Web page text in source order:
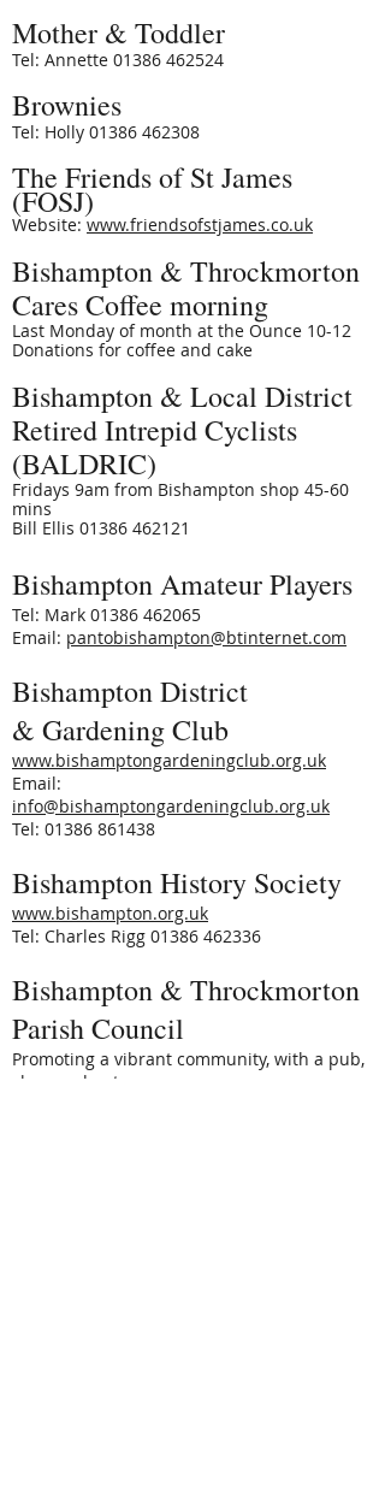
Mother & Toddler
Tel: Annette 01386 462524
Brownies
Tel: Holly 01386 462308
The Friends of St James
(FOSJ)
Website:www.friendsofstjames.co.uk
Bishampton & Throckmorton
Cares Coffee morning
Last Monday of month at the Ounce 10-12
Donations for coffee and cake
Bishampton & Local District
Retired Intrepid Cyclists
(BALDRIC)
Fridays 9am from Bishampton shop 45-60
mins
Bill Ellis 01386 462121
Bishampton Amateur Players
Tel: Mark 01386 462065
Email: pantobishampton@btinternet.com
Bishampton District
& Gardening Club
www.bishamptongardeningclub.org.uk
Email:
info@bishamptongardeningclub.org.uk
Tel: 01386 861438
Bishampton History Society
www.bishampton.org.uk
Tel: Charles Rigg 01386 462336
Bishampton & Throckmorton
Parish Council
Promoting a vibrant community, with a pub,
shop and nature reserve.